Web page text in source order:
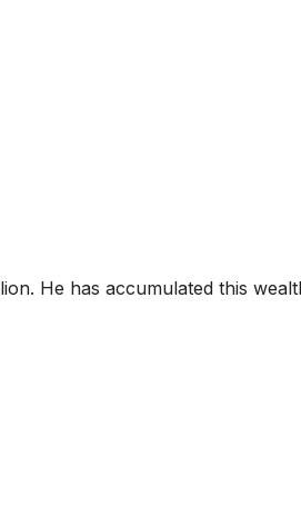
He has accumulated this